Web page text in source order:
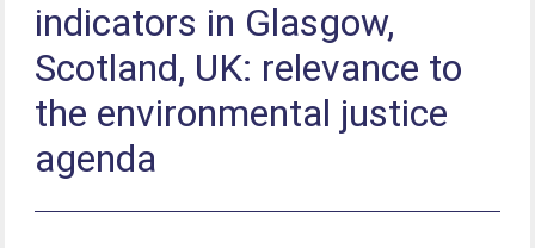
indicators in Glasgow,
Scotland, UK: relevance to
the environmental justice
agenda